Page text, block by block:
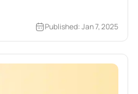
Published: Jan 7, 2025